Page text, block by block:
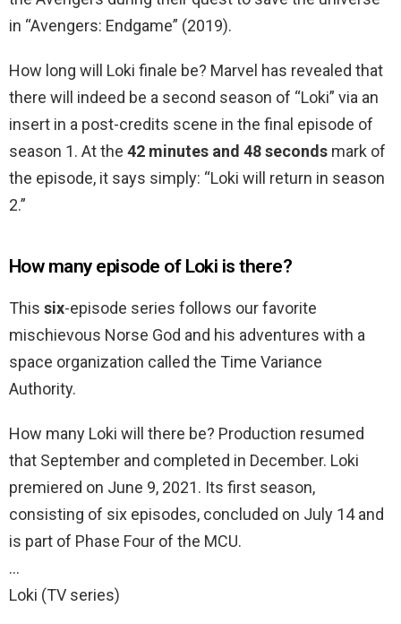
in “Avengers: Endgame” (2019).
How long will Loki finale be? Marvel has revealed that
there will indeed be a second season of “Loki” via an
insert in a post-credits scene in the final episode of
season 1. At the 42 minutes and 48 seconds mark of
the episode, it says simply: “Loki will return in season
2.”
How many episode of Loki is there?
This six-episode series follows our favorite
mischievous Norse God and his adventures with a
space organization called the Time Variance
Authority.
How many Loki will there be? Production resumed
that September and completed in December. Loki
premiered on June 9, 2021. Its first season,
consisting of six episodes, concluded on July 14 and
is part of Phase Four of the MCU.
…
Loki (TV series)